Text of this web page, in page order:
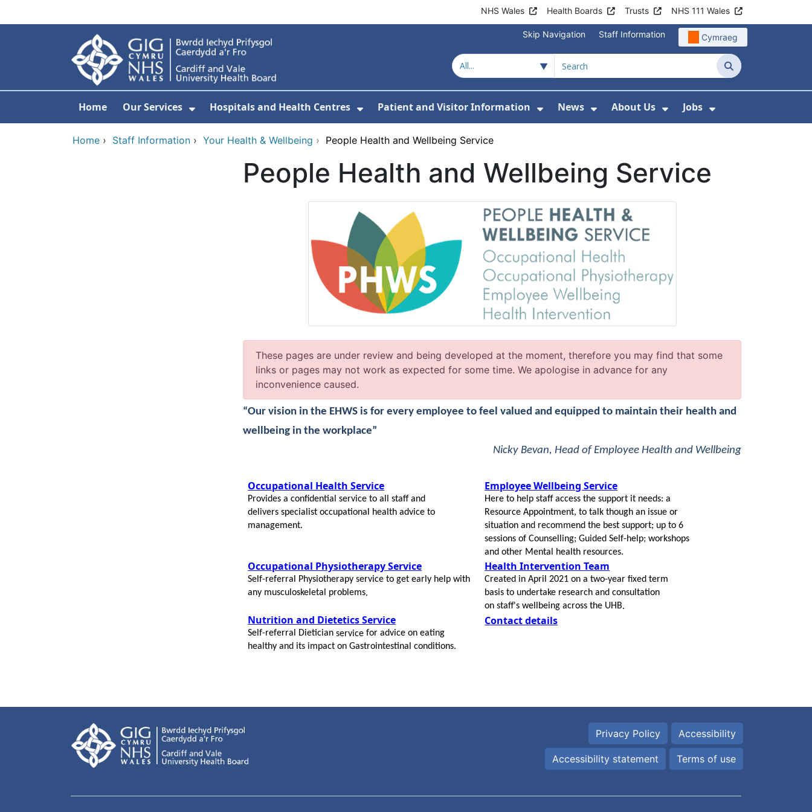
NHS Wales Health Boards Trusts NHS 111 Wales
Skip Navigation Staff Information Cymraeg
Search
Home Our Services
Show Submenu For Our Services
Hospitals and Health Centres
Show Submenu For Hospitals and Health Centres
Patient and Visitor Information
Show Submenu For Patient and Visitor
News
Show Submenu For News
About Us
Show Submenu For About
Jobs
Show Submenu
Home › Staff Information › Your Health & Wellbeing › People Health and Wellbeing Service
People Health and Wellbeing Service
These pages are under review and being developed at the moment, therefore you may find that some
links or pages may not work as expected for some time. We apologise in advance for any
inconvenience caused.
“Our vision in the EHWS is for every employee to feel valued and equipped to maintain their health and
wellbeing in the workplace”
Nicky Bevan, Head of Employee Health and Wellbeing
Occupational Health Service
Provides a confidential service to all staff and
delivers specialist occupational health advice to
management.
Employee Wellbeing Service
Here to help staff access the support it needs: a
Resource Appointment, to talk though an issue or
situation and recommend the best support; up to 6
sessions of Counselling; Guided Self-help; workshops
and other Mental health resources.
Occupational Physiotherapy Service
Self-referral
Physiotherapy service to get early help with
any musculoskeletal problems​.
Health Intervention Team
Created in April 2021 on a two-year fixed term
basis to undertake research and consultation
on staff's wellbeing across the UHB​.
Nutrition and Dietetics Service
Self-referral Dieticianservice for advice on eating
healthy and its impact on Gastrointestinal conditions.
Contact details
Privacy Policy Accessibility
Accessibility statement Terms of use